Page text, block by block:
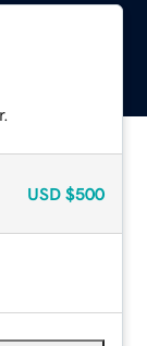
USD $500